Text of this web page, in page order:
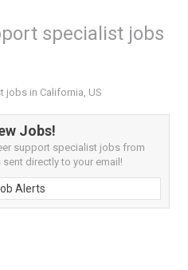
specialist jobs
jobs in California, US
Jobs!
support specialist jobs from
sent directly to your email!
Alerts